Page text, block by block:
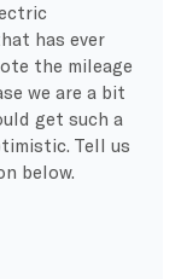
has ever
the mileage
we are a bit
get such a
Tell us
below.